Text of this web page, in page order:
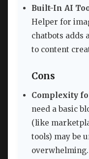
Built-In AI
Helper for
chatbots adds
to content
Cons
Complexity
need a basic
(like
tools) may be
overwhelming.